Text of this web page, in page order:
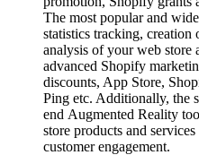
The most popular and
statistics tracking, creation
analysis of your web store
advanced Shopify
discounts, App Store,
Ping etc. Additionally, the
end Augmented Reality
store products and
customer engagement.